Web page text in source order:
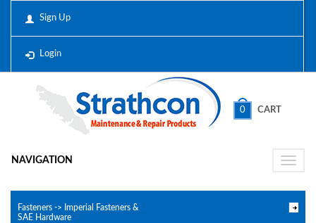
Sign Up
Login
0 CART
Toggle
NAVIGATION
Fasteners -> Imperial Fasteners &
SAE Hardware